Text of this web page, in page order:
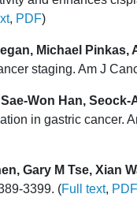
, PDF)
Michael
staging. Am J
Won Han,
in gastric cancer.
Gary M Tse, Xian
3399. (Full text, PDF